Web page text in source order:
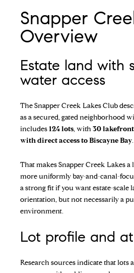
Snapper
Overview
Estate land with
water access
TheSnapper Creek Lakes Club
as a secured, gated neighborhood
includes124 lots, with30
with direct access to Biscayne Bay.
That makes Snapper Creek Lakes
more uniformly bay-and-canal-
a strong fit if you want estate-scale
orientation, but not necessarily a
environment.
Lot profile and
Research sources indicate that lots